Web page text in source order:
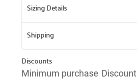
Sizing Details
Shipping
Discounts
Minimum purchase Discount